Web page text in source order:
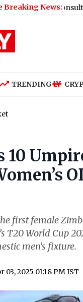
Breaking News:
Consultancy
TRENDING
10
first female
T20 World Cup
men’s fixture.
03, 2025 01:18 PM IST